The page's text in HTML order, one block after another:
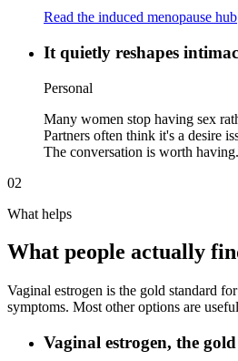
Read the induced menopause hub
It quietly reshapes
Personal
Many women stop having sex
Partners often think it's a desire
The conversation is worth having.
02
What helps
What people actually
Vaginal estrogen is the gold standard
symptoms. Most other options are
Vaginal estrogen, the